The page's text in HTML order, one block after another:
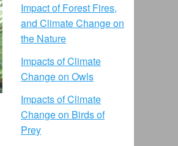
Impact of Forest Fires,
and Climate Change on
the Nature
Impacts of Climate
Change on Owls
Impacts of Climate
Change on Birds of
Prey